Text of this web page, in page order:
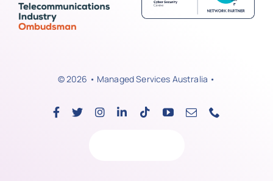
© 2026 • Managed Services Australia •